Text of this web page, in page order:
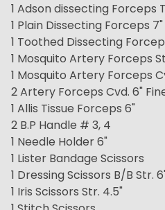
1 Adson dissecting Forceps
1 Plain Dissecting Forceps 7"
1 Toothed Dissecting
1 Mosquito Artery Forceps
1 Mosquito Artery Forceps
2 Artery Forceps Cvd. 6"
1 Allis Tissue Forceps 6"
2 B.P Handle # 3, 4
1 Needle Holder 6"
1 Lister Bandage Scissors
1 Dressing Scissors B/B Str.
1 Iris Scissors Str. 4.5"